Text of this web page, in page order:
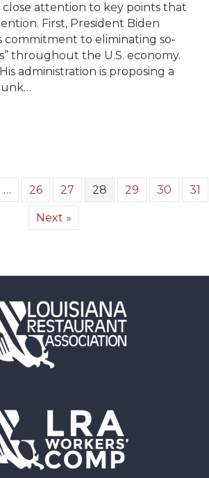
close attention to key points that
First, President Biden
commitment to eliminating so-
throughout the U.S. economy.
administration is proposing a
… 26 27 28 29 30 31
Next »